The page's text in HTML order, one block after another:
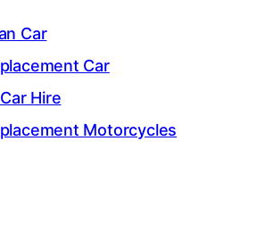
Car
Car
Hire
Motorcycles